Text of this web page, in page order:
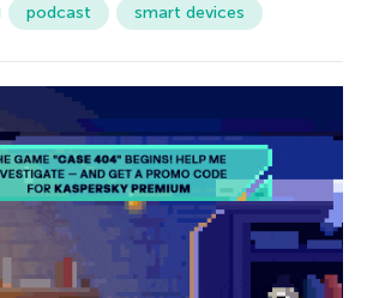
podcast smart devices